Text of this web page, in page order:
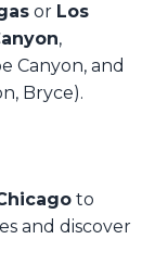
or Los
,
Canyon, and
Bryce).
to
and discover